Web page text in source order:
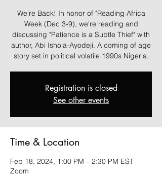
We're Back! In honor of "Reading Africa
Week (Dec 3-9), we're reading and
discussing "Patience is a Subtle Thief" with
author, Abi Ishola-Ayodeji. A coming of age
story set in political volatile 1990s Nigeria.
Registration is closed
See other events
Time & Location
Feb 18, 2024, 1:00 PM – 2:30 PM EST
Zoom